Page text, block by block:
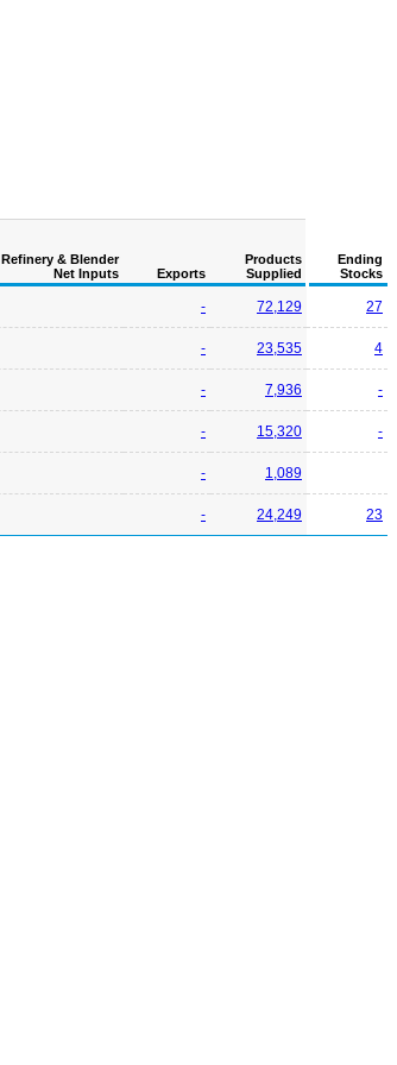
Ending
Stocks
Refinery & Blender
Net Inputs
Exports
Products
Supplied
- 72,129 27
- 23,535 4
- 7,936 -
- 15,320 -
- 1,089
- 24,249 23